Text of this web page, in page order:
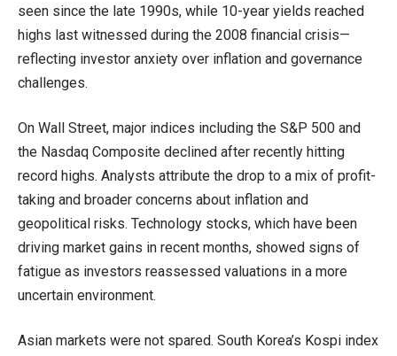
seen since the late 1990s, while 10-year yields reached
highs last witnessed during the 2008 financial crisis—
reflecting investor anxiety over inflation and governance
challenges.
On Wall Street, major indices including the S&P 500 and
the Nasdaq Composite declined after recently hitting
record highs. Analysts attribute the drop to a mix of profit-
taking and broader concerns about inflation and
geopolitical risks. Technology stocks, which have been
driving market gains in recent months, showed signs of
fatigue as investors reassessed valuations in a more
uncertain environment.
Asian markets were not spared. South Korea’s Kospi index